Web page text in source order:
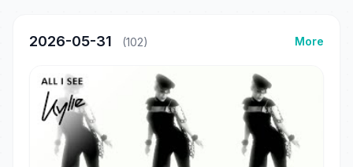
2026-05-31 (102) More